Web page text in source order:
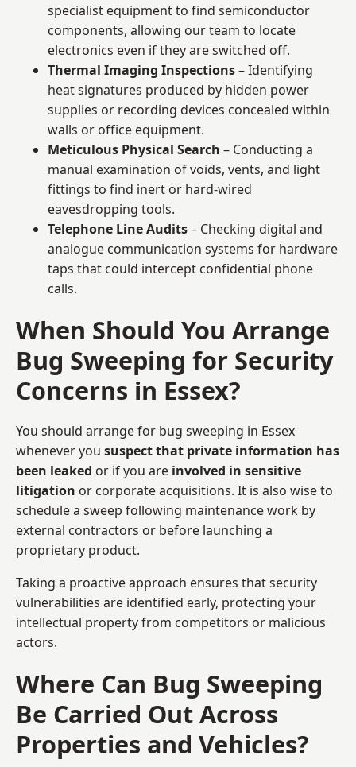
specialist equipment to find semiconductor
components, allowing our team to locate
electronics even if they are switched off.
Thermal Imaging Inspections– Identifying
heat signatures produced by hidden power
supplies or recording devices concealed within
walls or office equipment.
Meticulous Physical Search – Conducting a
manual examination of voids, vents, and light
fittings to find inert or hard-wired
eavesdropping tools.
Telephone Line Audits– Checking digital and
analogue communication systems for hardware
taps that could intercept confidential phone
calls.
When Should You Arrange
Bug Sweeping for Security
Concerns in Essex?
You should arrange for bug sweeping in Essex
whenever you suspect that private information has
been leaked or if you are involved in sensitive
litigation or corporate acquisitions. It is also wise to
schedule a sweep following maintenance work by
external contractors or before launching a
proprietary product.
Taking a proactive approach ensures that security
vulnerabilities are identified early, protecting your
intellectual property from competitors or malicious
actors.
Where Can Bug Sweeping
Be Carried Out Across
Properties and Vehicles?